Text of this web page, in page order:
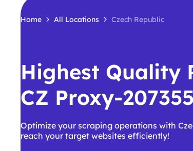
Home All Locations Czech Republic
Highest Quality
CZ Proxy-
Optimize your scraping operations with
reach your target websites efficiently!